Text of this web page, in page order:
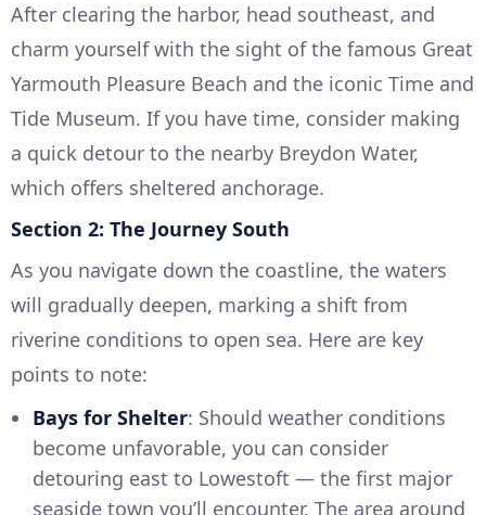
After clearing the harbor, head southeast, and
charm yourself with the sight of the famous Great
Yarmouth Pleasure Beach and the iconic Time and
Tide Museum. If you have time, consider making
a quick detour to the nearby Breydon Water,
which offers sheltered anchorage.
Section 2: The Journey South
As you navigate down the coastline, the waters
will gradually deepen, marking a shift from
riverine conditions to open sea. Here are key
points to note:
Bays for Shelter: Should weather conditions
become unfavorable, you can consider
detouring east to Lowestoft — the first major
seaside town you’ll encounter. The area around